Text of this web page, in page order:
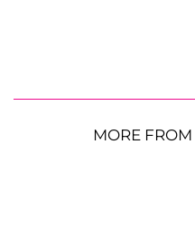
MORE